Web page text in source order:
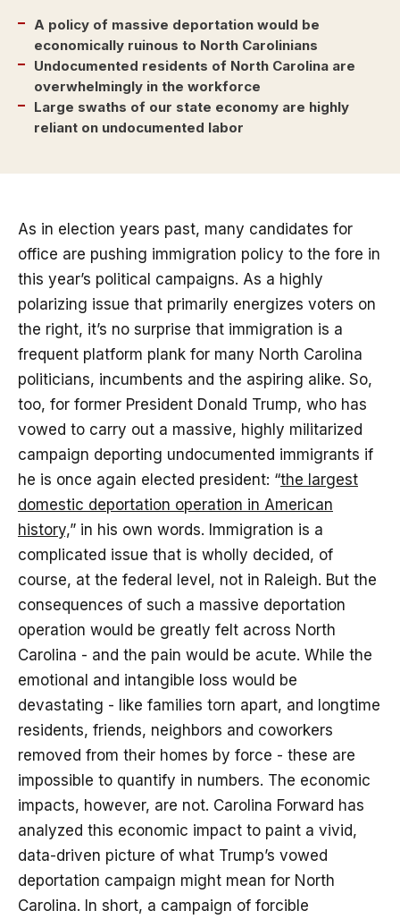
A policy of massive deportation would be
economically ruinous to North Carolinians
Undocumented residents of North Carolina are
overwhelmingly in the workforce
Large swaths of our state economy are highly
reliant on undocumented labor
As in election years past, many candidates for
office are pushing immigration policy to the fore in
this year’s political campaigns. As a highly
polarizing issue that primarily energizes voters on
the right, it’s no surprise that immigration is a
frequent platform plank for many North Carolina
politicians, incumbents and the aspiring alike. So,
too, for former President Donald Trump, who has
vowed to carry out a massive, highly militarized
campaign deporting undocumented immigrants if
he is once again elected president: “the largest
domestic deportation operation in American
history,” in his own words. Immigration is a
complicated issue that is wholly decided, of
course, at the federal level, not in Raleigh. But the
consequences of such a massive deportation
operation would be greatly felt across North
Carolina - and the pain would be acute. While the
emotional and intangible loss would be
devastating - like families torn apart, and longtime
residents, friends, neighbors and coworkers
removed from their homes by force - these are
impossible to quantify in numbers. The economic
impacts, however, are not. Carolina Forward has
analyzed this economic impact to paint a vivid,
data-driven picture of what Trump’s vowed
deportation campaign might mean for North
Carolina. In short, a campaign of forcible